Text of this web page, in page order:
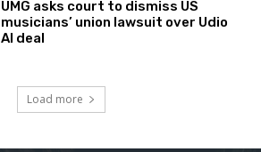
UMG asks court to dismiss US
musicians’ union lawsuit over Udio
AI deal
Load more